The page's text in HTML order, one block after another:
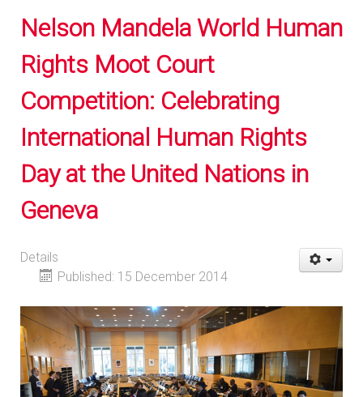
Nelson Mandela World Human
Rights Moot Court
Competition: Celebrating
International Human Rights
Day at the United Nations in
Geneva
Details
Published: 15 December 2014